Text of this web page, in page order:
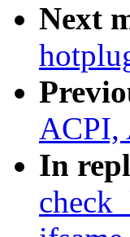
Next
ACPI,
In